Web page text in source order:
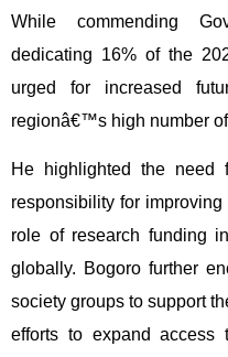
While commending
dedicating 16% of the
urged for increased
regionâ€™s high number
He highlighted the need
responsibility for
role of research funding
globally. Bogoro further
society groups to support
efforts to expand access